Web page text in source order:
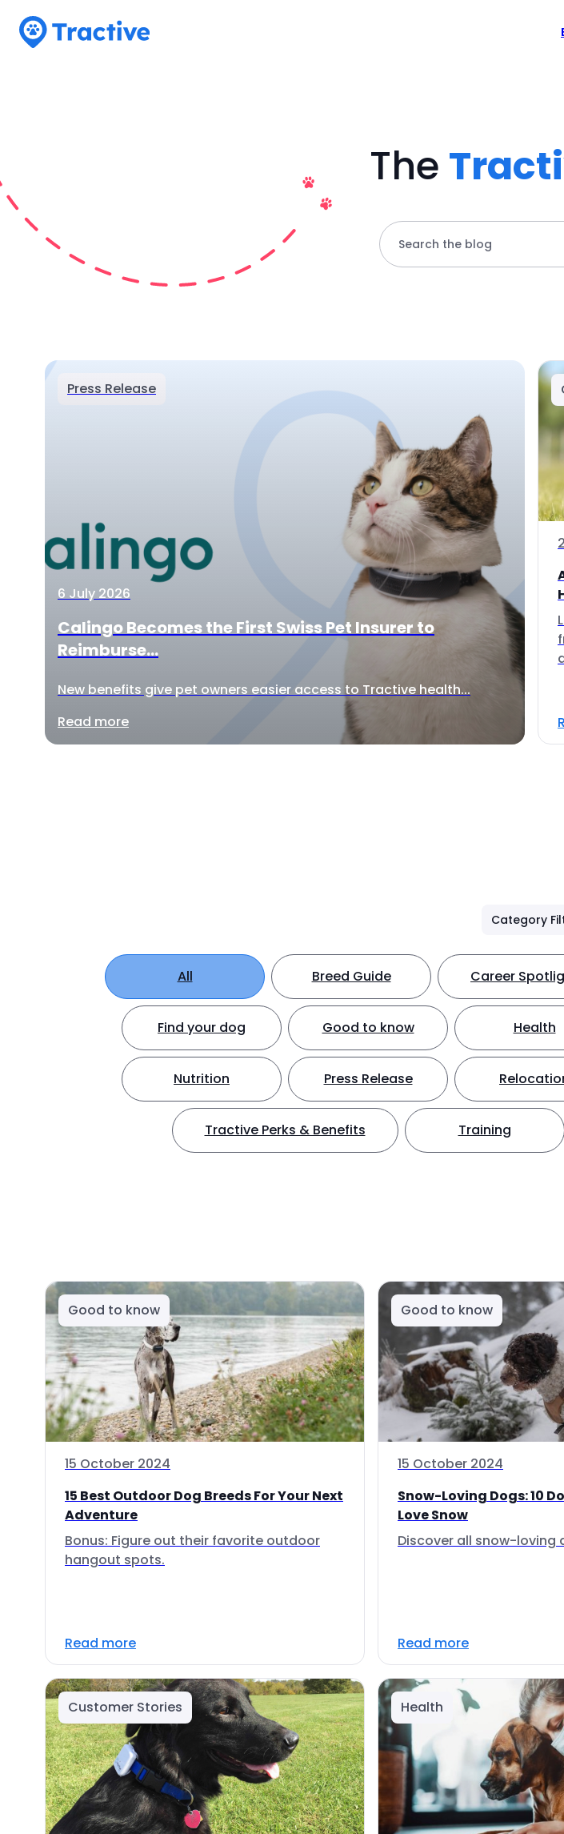
The
Search the blog
Press Release
6 July 2026
Calingo Becomes the First Swiss Pet Insurer to
Reimburse...
New benefits give pet owners easier access to Tractive health...
Read more
Category
All Breed Guide Career
Find your dog Good to know Health
Nutrition Press Release
Tractive Perks & Benefits Training
Good to know
15 October 2024
15 Best Outdoor Dog Breeds For Your Next
Adventure
Bonus: Figure out their favorite outdoor
hangout spots.
Read more
Good to know
15 October 2024
Snow-Loving Dogs: 10
Love Snow
Discover all snow-loving
Read more
Customer Stories Health